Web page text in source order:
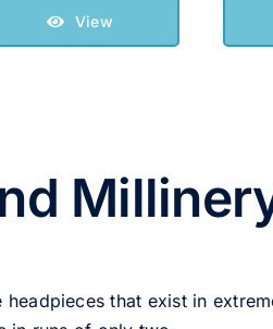
View
that exist in